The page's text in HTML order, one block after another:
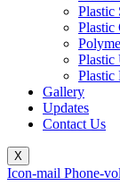
Plastic
Plastic
Plastic
Plastic
Gallery
Updates
Contact Us
X
Icon-mail Phone-